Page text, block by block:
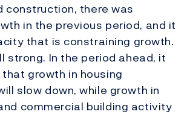
construction, there was
in the previous period, and it
that is constraining growth.
strong. In the period ahead, it
growth in housing
slow down, while growth in
commercial building activity